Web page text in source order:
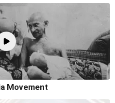
Movement